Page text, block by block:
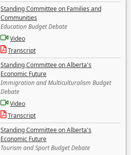
Standing Committee on Families and
Communities
Education Budget Debate
Video
Transcript
Standing Committee on Alberta's
Economic Future
Immigration and Multiculturalism Budget
Debate
Video
Transcript
Standing Committee on Alberta's
Economic Future
Tourism and Sport Budget Debate